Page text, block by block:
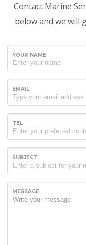
Contact Marine
below and we will
YOUR NAME
EMAIL
TEL
SUBJECT
MESSAGE